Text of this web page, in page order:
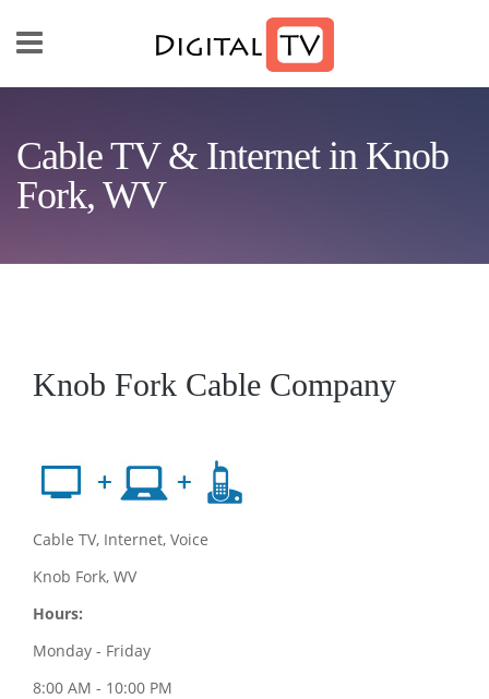
Cable TV & Internet in Knob
Fork, WV
Knob Fork Cable Company
Cable TV, Internet, Voice
Knob Fork, WV
Hours:
Monday - Friday
8:00 AM - 10:00 PM